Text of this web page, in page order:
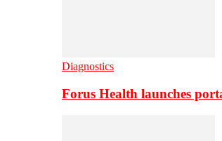
Diagnostics
Forus Health launches